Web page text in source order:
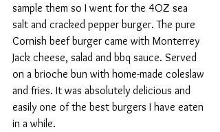
sample them so I went for the 4OZ sea
salt and cracked pepper burger. The pure
Cornish beef burger came with Monterrey
Jack cheese, salad and bbq sauce. Served
on a brioche bun with home-made coleslaw
and fries. It was absolutely delicious and
easily one of the best burgers I have eaten
in a while.